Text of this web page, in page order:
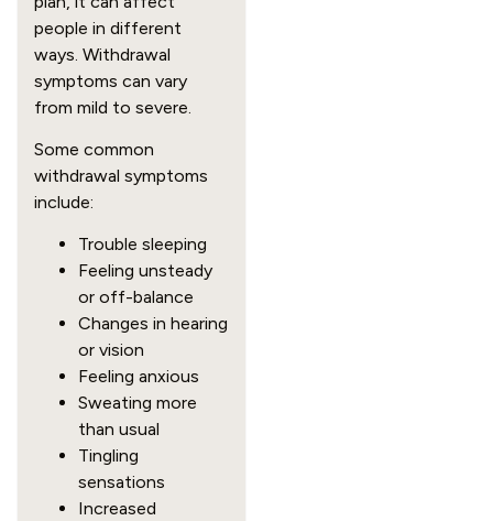
people in different
ways. Withdrawal
symptoms can vary
from mild to severe.
Some common
withdrawal symptoms
include:
Trouble sleeping
Feeling unsteady
or off-balance
Changes in hearing
or vision
Feeling anxious
Sweating more
than usual
Tingling
sensations
Increased